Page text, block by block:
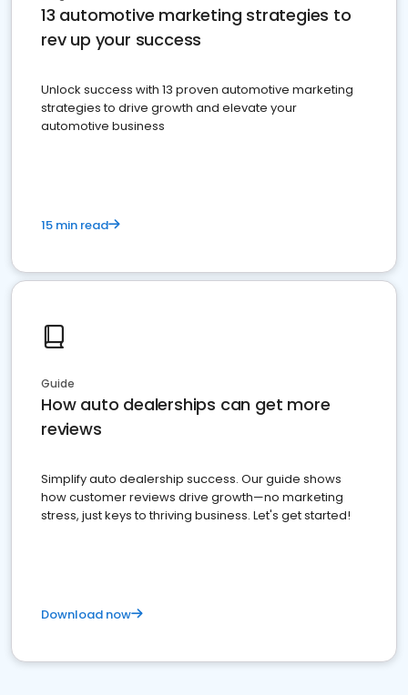
13 automotive marketing strategies to
rev up your success
Unlock success with 13 proven automotive marketing
strategies to drive growth and elevate your
automotive business
15 min read
Guide
How auto dealerships can get more
reviews
Simplify auto dealership success. Our guide shows
how customer reviews drive growth—no marketing
stress, just keys to thriving business. Let's get started!
Download now